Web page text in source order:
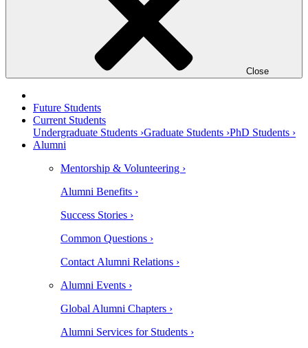
Close
Future Students
Current Students
Undergraduate Students ›Graduate Students ›PhD Students ›
Alumni
Mentorship & Volunteering ›
Alumni Benefits ›
Success Stories ›
Common Questions ›
Contact Alumni Relations ›
Alumni Events ›
Global Alumni Chapters ›
Alumni Services for Students ›